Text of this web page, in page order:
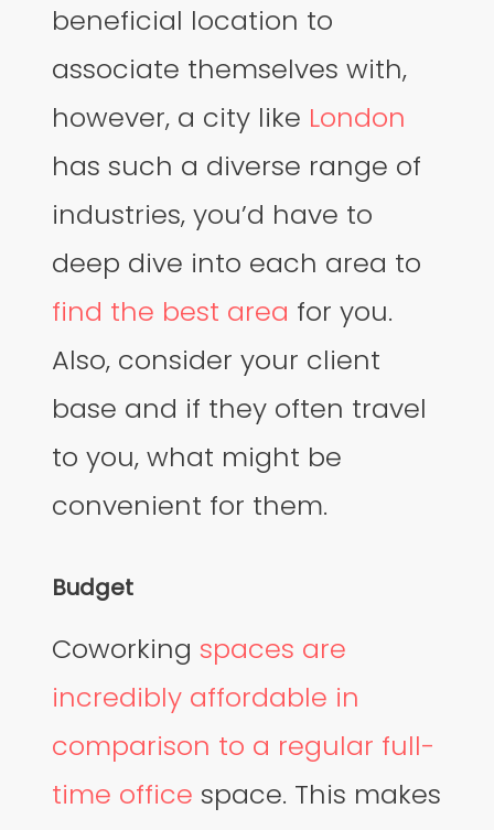
beneficial location to
associate themselves with,
however, a city like London
has such a diverse range of
industries, you’d have to
deep dive into each area to
find the best area for you.
Also, consider your client
base and if they often travel
to you, what might be
convenient for them.
Budget
Coworkingspaces are
incredibly affordable in
comparison to a regular full-
time office space. This makes